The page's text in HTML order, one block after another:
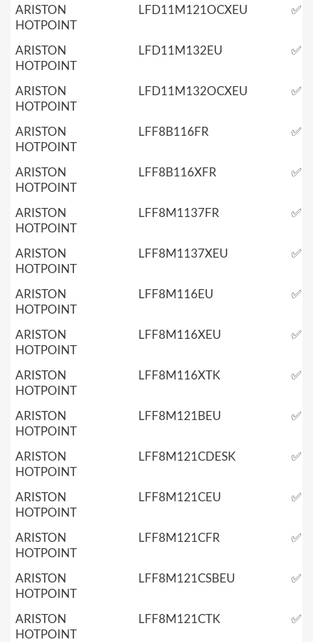
ARISTON
HOTPOINT
LFD11M121OCXEU ✅
ARISTON
HOTPOINT
LFD11M132EU ✅
ARISTON
HOTPOINT
LFD11M132OCXEU ✅
ARISTON
HOTPOINT
LFF8B116FR ✅
ARISTON
HOTPOINT
LFF8B116XFR ✅
ARISTON
HOTPOINT
LFF8M1137FR ✅
ARISTON
HOTPOINT
LFF8M1137XEU ✅
ARISTON
HOTPOINT
LFF8M116EU ✅
ARISTON
HOTPOINT
LFF8M116XEU ✅
ARISTON
HOTPOINT
LFF8M116XTK ✅
ARISTON
HOTPOINT
LFF8M121BEU ✅
ARISTON
HOTPOINT
LFF8M121CDESK ✅
ARISTON
HOTPOINT
LFF8M121CEU ✅
ARISTON
HOTPOINT
LFF8M121CFR ✅
ARISTON
HOTPOINT
LFF8M121CSBEU ✅
ARISTON
HOTPOINT
LFF8M121CTK ✅